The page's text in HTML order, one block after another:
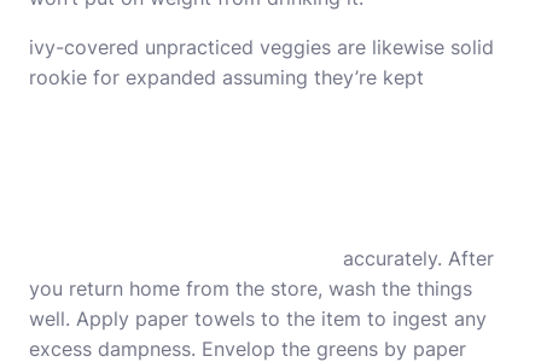
ivy-covered unpracticed veggies are likewise solid
rookie for expanded assuming they’re kept
accurately. After
you return home from the store, wash the things
well. Apply paper towels to the item to ingest any
excess dampness. Envelop the greens by paper